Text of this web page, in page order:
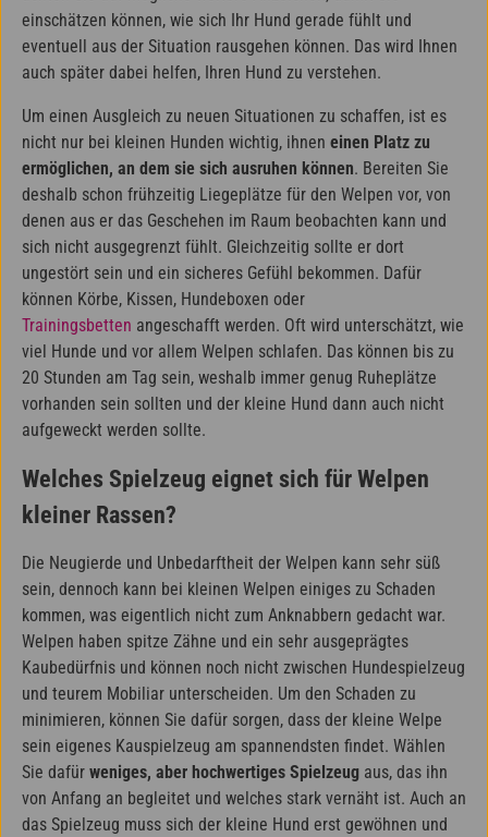
einschätzen können, wie sich Ihr Hund gerade fühlt und
eventuell aus der Situation rausgehen können. Das wird Ihnen
auch später dabei helfen, Ihren Hund zu verstehen.
Um einen Ausgleich zu neuen Situationen zu schaffen, ist es
nicht nur bei kleinen Hunden wichtig, ihnen einen Platz zu
ermöglichen, an dem sie sich ausruhen können. Bereiten Sie
deshalb schon frühzeitig Liegeplätze für den Welpen vor, von
denen aus er das Geschehen im Raum beobachten kann und
sich nicht ausgegrenzt fühlt. Gleichzeitig sollte er dort
ungestört sein und ein sicheres Gefühl bekommen. Dafür
können Körbe, Kissen, Hundeboxen oder
Trainingsbetten angeschafft werden. Oft wird unterschätzt, wie
viel Hunde und vor allem Welpen schlafen. Das können bis zu
20 Stunden am Tag sein, weshalb immer genug Ruheplätze
vorhanden sein sollten und der kleine Hund dann auch nicht
aufgeweckt werden sollte.
Welches Spielzeug eignet sich für Welpen
kleiner Rassen?
Die Neugierde und Unbedarftheit der Welpen kann sehr süß
sein, dennoch kann bei kleinen Welpen einiges zu Schaden
kommen, was eigentlich nicht zum Anknabbern gedacht war.
Welpen haben spitze Zähne und ein sehr ausgeprägtes
Kaubedürfnis und können noch nicht zwischen Hundespielzeug
und teurem Mobiliar unterscheiden. Um den Schaden zu
minimieren, können Sie dafür sorgen, dass der kleine Welpe
sein eigenes Kauspielzeug am spannendsten findet. Wählen
Sie dafür weniges, aber hochwertiges Spielzeug aus, das ihn
von Anfang an begleitet und welches stark vernäht ist. Auch an
das Spielzeug muss sich der kleine Hund erst gewöhnen und